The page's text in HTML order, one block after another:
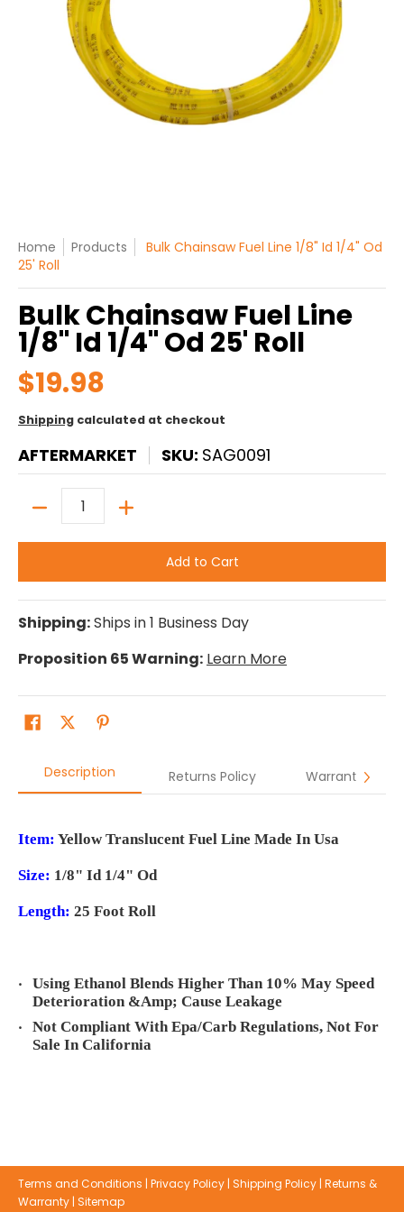
Home Products
Bulk Chainsaw Fuel Line 1/8" Id 1/4" Od
25' Roll
Bulk Chainsaw Fuel Line
1/8" Id 1/4" Od 25' Roll
$19.98
Shipping calculated at checkout
AFTERMARKET SKU: SAG0091
Add to Cart
Shipping:Ships in 1 Business Day
Proposition 65 Warning: Learn More
Description Returns Policy Warranty
Item: Yellow Translucent Fuel Line Made In Usa
Size: 1/8" Id 1/4" Od
Length: 25 Foot Roll
Using Ethanol Blends Higher Than 10% May Speed
Deterioration &Amp; Cause Leakage
Not Compliant With Epa/Carb Regulations, Not For
Sale In California
Terms and Conditions | Privacy Policy | Shipping Policy | Returns &
Warranty | Sitemap